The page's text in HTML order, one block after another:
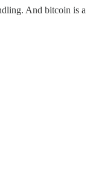
And bitcoin is a